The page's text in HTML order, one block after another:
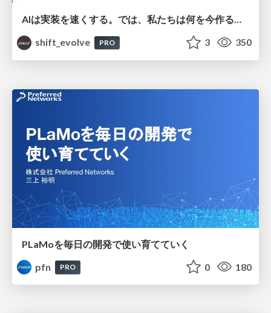
AIは実装を速くする。では、私たちは何を今作るべきか？－立場を越えてリリースに向き合ったチーム開発の実践 / 20260801 Hiromi Nakaya and Naoki Takahashi
shift_evolve
PRO 3 350
PLaMoを毎日の開発で使い育てていく
pfn
PRO 0 180